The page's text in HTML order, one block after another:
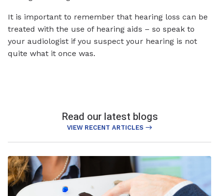
It is important to remember that hearing loss can be
treated with the use of hearing aids – so speak to
your audiologist if you suspect your hearing is not
quite what it once was.
Read our latest blogs
VIEW RECENT ARTICLES